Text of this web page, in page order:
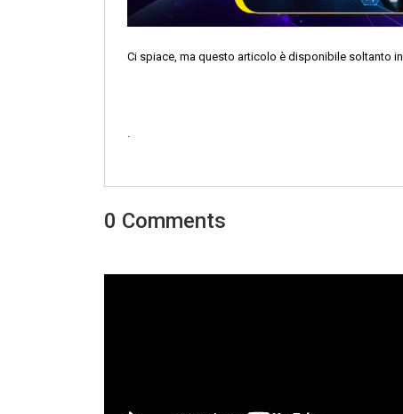
Ci spiace, ma questo articolo è disponibile soltanto in
.
0 Comments